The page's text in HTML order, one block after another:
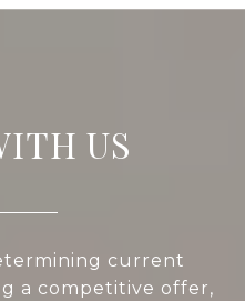
US
current
a competitive offer,